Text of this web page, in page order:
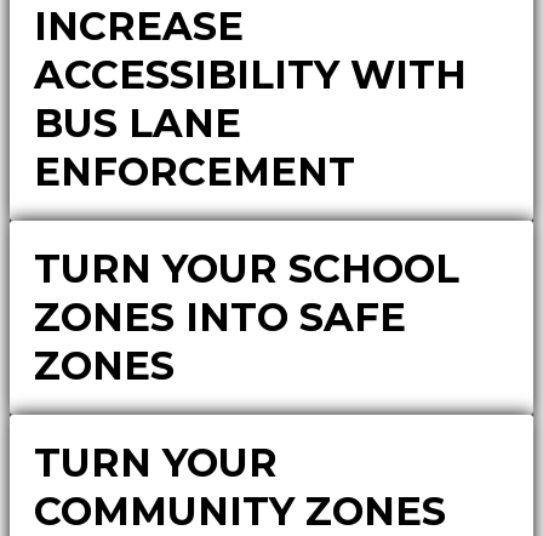
INCREASE
ACCESSIBILITY WITH
BUS LANE
ENFORCEMENT
TURN YOUR SCHOOL
ZONES INTO SAFE
ZONES
TURN YOUR
COMMUNITY ZONES